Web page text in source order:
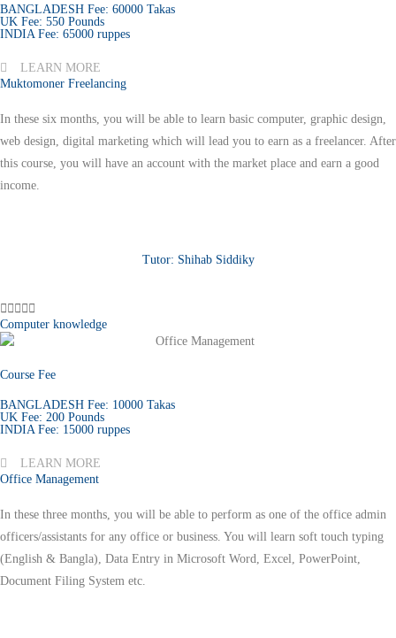
BANGLADESH Fee: 60000 Takas
UK Fee: 550 Pounds
INDIA Fee: 65000 ruppes
LEARN MORE
Muktomoner Freelancing
In these six months, you will be able to learn basic computer, graphic design,
web design, digital marketing which will lead you to earn as a freelancer. After
this course, you will have an account with the market place and earn a good
income.
Tutor: Shihab Siddiky
    
Computer knowledge
Course Fee
BANGLADESH Fee: 10000 Takas
UK Fee: 200 Pounds
INDIA Fee: 15000 ruppes
LEARN MORE
Office Management
In these three months, you will be able to perform as one of the office admin
officers/assistants for any office or business. You will learn soft touch typing
(English & Bangla), Data Entry in Microsoft Word, Excel, PowerPoint,
Document Filing System etc.